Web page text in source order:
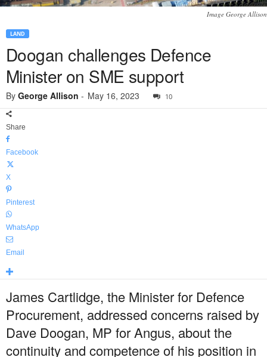
Image George Allison
LAND
Doogan challenges Defence
Minister on SME support
By George Allison - May 16, 2023 10
Share
Facebook
X
Pinterest
WhatsApp
Email
James Cartlidge, the Minister for Defence
Procurement, addressed concerns raised by
Dave Doogan, MP for Angus, about the
continuity and competence of his position in